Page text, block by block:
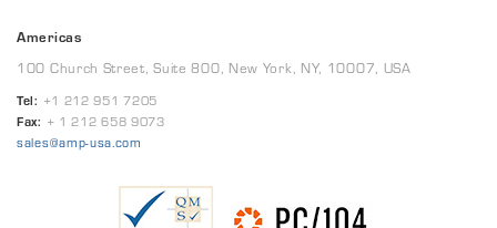
Americas
100 Church Street, Suite 800, New York, NY, 10007, USA
Tel: +1 212 951 7205
Fax: + 1 212 658 9073
sales@amp-usa.com